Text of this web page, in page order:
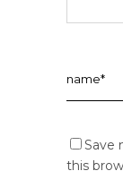
Save
this